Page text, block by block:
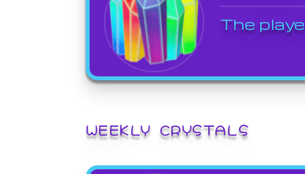
The
WEEKLY CRYSTALS